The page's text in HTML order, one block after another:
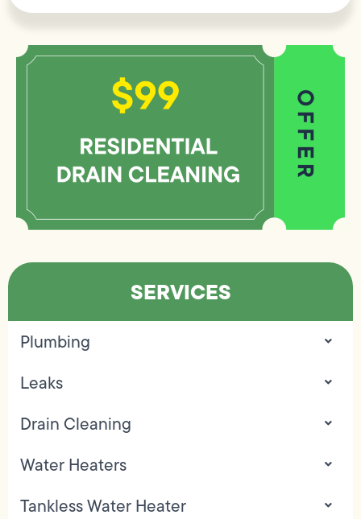
SERVICES
Plumbing
Leaks
Drain Cleaning
Water Heaters
Tankless Water Heater